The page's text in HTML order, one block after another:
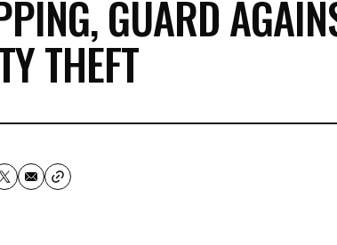
GUARD
THEFT